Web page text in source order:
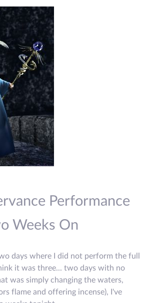
Performance
Weeks On
days where I did not perform the full
it was three... two days with no
was simply changing the waters,
flame and offering incense), I've